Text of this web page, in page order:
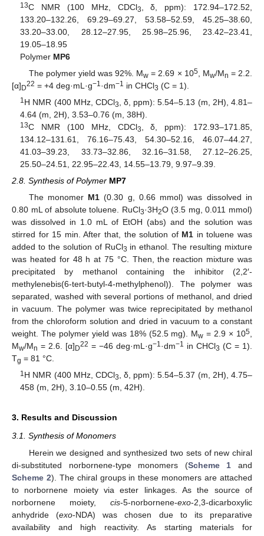
13C NMR (100 MHz, CDCl3
, δ, ppm): 172.94–172.52,
133.20–132.26, 69.29–69.27, 53.58–52.59, 45.25–38.60,
33.20–33.00, 28.12–27.95, 25.98–25.96, 23.42–23.41,
19.05–18.95
Polymer MP6
The polymer yield was 92%. Mw = 2.69 × 105, Mw/Mn = 2.2.
[α]D22 = +4 deg·mL·g−1·dm−1 in CHCl3 (C = 1).
1H NMR (400 MHz, CDCl3
, δ, ppm): 5.54–5.13 (m, 2H), 4.81–
4.64 (m, 2H), 3.53–0.76 (m, 38H).
13C NMR (100 MHz, CDCl3
, δ, ppm): 172.93–171.85,
134.12–131.61, 76.16–75.43, 54.30–52.16, 46.07–44.27,
41.03–39.23, 33.73–32.86, 32.16–31.58, 27.12–26.25,
25.50–24.51, 22.95–22.43, 14.55–13.79, 9.97–9.39.
2.8. Synthesis of Polymer MP7
The monomer M1 (0.30 g, 0.66 mmol) was dissolved in
0.80 mL of absolute toluene. RuCl3·3H2O (3.5 mg, 0.011 mmol)
was dissolved in 1.0 mL of EtOH (abs) and the solution was
stirred for 15 min. After that, the solution of M1 in toluene was
added to the solution of RuCl3 in ethanol. The resulting mixture
was heated for 48 h at 75 °C. Then, the reaction mixture was
precipitated by methanol containing the inhibitor (2,2′-
methylenebis(6-tert-butyl-4-methylphenol)). The polymer was
separated, washed with several portions of methanol, and dried
in vacuum. The polymer was twice reprecipitated by methanol
from the chloroform solution and dried in vacuum to a constant
weight. The polymer yield was 18% (52.5 mg). Mw = 2.9 × 105,
Mw/Mn = 2.6. [α] D22 = −46 deg·mL·g−1·dm−1 in CHCl3 (C = 1).
Tg = 81 °C.
1 H NMR (400 MHz, CDCl3, δ, ppm): 5.54–5.37 (m, 2H), 4.75–
458 (m, 2H), 3.10–0.55 (m, 42H).
3. Results and Discussion
3.1. Synthesis of Monomers
Herein we designed and synthesized two sets of new chiral
di-substituted norbornene-type monomers (Scheme 1 and
Scheme 2). The chiral groups in these monomers are attached
to norbornene moiety via ester linkages. As the source of
norbornene moiety, cis-5-norbornene-exo-2,3-dicarboxylic
anhydride (exo-NDA) was chosen due to its preparative
availability and high reactivity. As starting materials for